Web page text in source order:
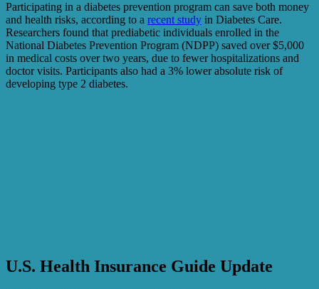
Participating in a diabetes prevention program can save both money
and health risks, according to a recent study in Diabetes Care.
Researchers found that prediabetic individuals enrolled in the
National Diabetes Prevention Program (NDPP) saved over $5,000
in medical costs over two years, due to fewer hospitalizations and
doctor visits. Participants also had a 3% lower absolute risk of
developing type 2 diabetes.
U.S. Health Insurance Guide Update